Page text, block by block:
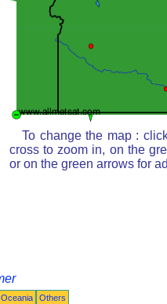
To change the map :
cross to zoom in, on the
or on the green arrows for
Others